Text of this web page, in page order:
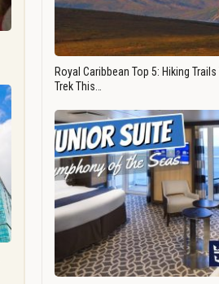
Royal Caribbean Top 5: Hiking
Trek This…